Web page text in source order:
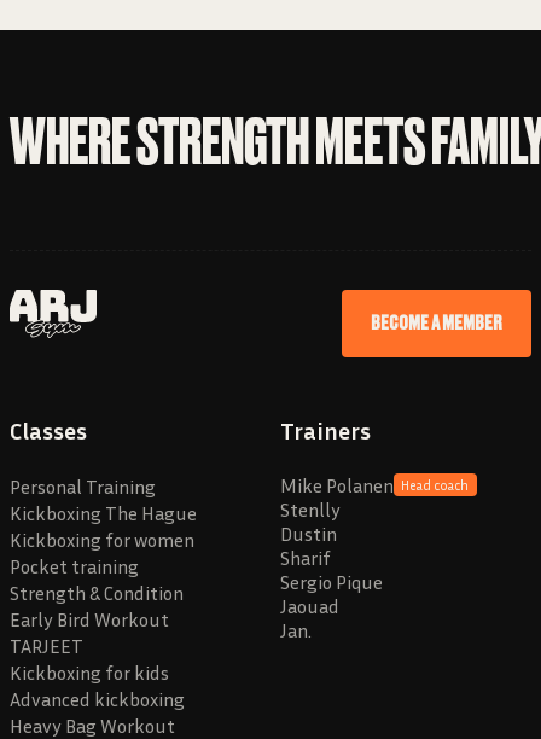
WHERE STRENGTH MEETS
BECOME A MEMBER
Classes
Personal Training
Kickboxing The Hague
Kickboxing for women
Pocket training
Strength & Condition
Early Bird Workout
TARJEET
Kickboxing for kids
Advanced kickboxing
Heavy Bag Workout
Trainers
Mike Polanen Head coach
Stenlly
Dustin
Sharif
Sergio Pique
Jaouad
Jan.